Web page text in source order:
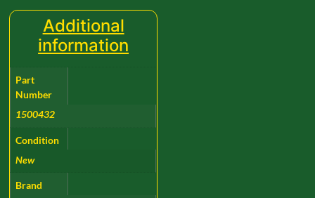
Additional
information
Part
Number
1500432
Condition
New
Brand